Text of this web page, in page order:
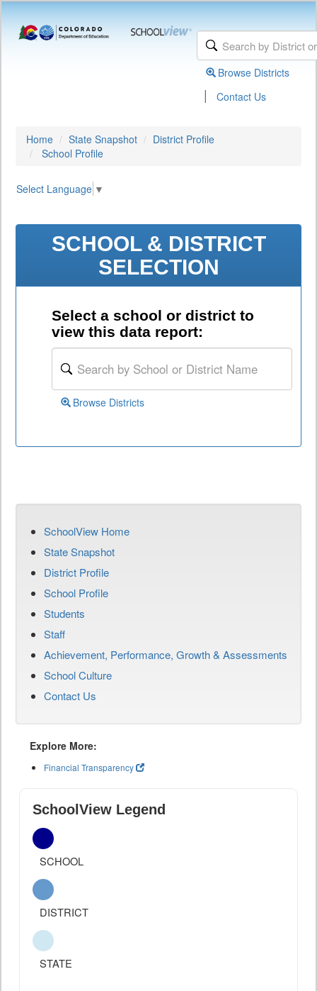
Browse Districts
| Contact Us
Home State Snapshot
District Profile
School Profile
Select Language ▼
SCHOOL & DISTRICT
SELECTION
Select a school or district to
view this data report:
Browse Districts
SchoolView Home
State Snapshot
District Profile
School Profile
Students
Staff
Achievement, Performance, Growth & Assessments
School Culture
Contact Us
Explore More:
Financial Transparency
SchoolView Legend
SCHOOL
DISTRICT
STATE